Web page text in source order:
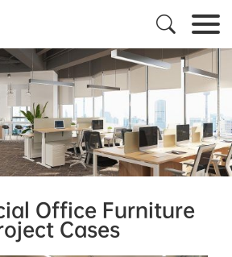

Office Furniture
Cases